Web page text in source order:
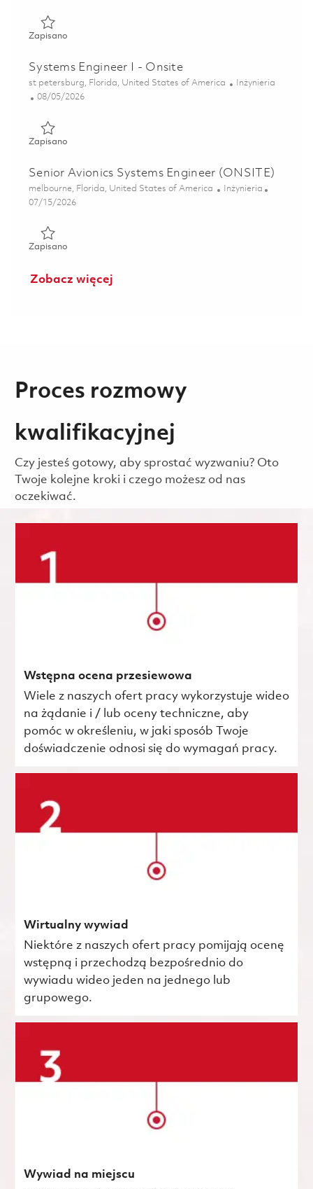
ZapisanoZapisano Senior Systems Engineer (onsite) 01860623
Systems Engineer I - Onsite
Lokalizacja
st petersburg, Florida, United States of America Kategoria
Inżynieria
Posted Date
08/05/2026
ZapisanoZapisano Systems Engineer I - Onsite 01864544
Senior Avionics Systems Engineer (ONSITE)
Lokalizacja
melbourne, Florida, United States of America Kategoria
Inżynieria
Posted Date
07/15/2026
ZapisanoZapisano Senior Avionics Systems Engineer (ONSITE)
Zobacz więcej
Proces rozmowy
kwalifikacyjnej
Czy jesteś gotowy, aby sprostać wyzwaniu? Oto
Twoje kolejne kroki i czego możesz od nas
oczekiwać.
Wstępna ocena przesiewowa
Wiele z naszych ofert pracy wykorzystuje wideo
na żądanie i / lub oceny techniczne, aby
pomóc w określeniu, w jaki sposób Twoje
doświadczenie odnosi się do wymagań pracy.
Wirtualny wywiad
Niektóre z naszych ofert pracy pomijają ocenę
wstępną i przechodzą bezpośrednio do
wywiadu wideo jeden na jednego lub
grupowego.
Wywiad na miejscu